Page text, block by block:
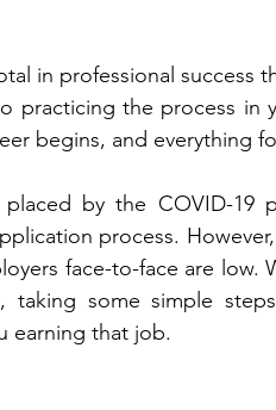
in professional success
practicing the process in
begins, and everything
by the COVID-19
process.
face-to-face are low.
taking some simple
earning that job.